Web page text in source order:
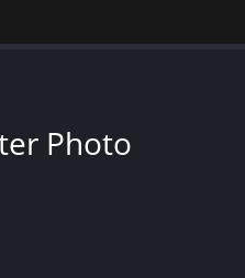
Photo